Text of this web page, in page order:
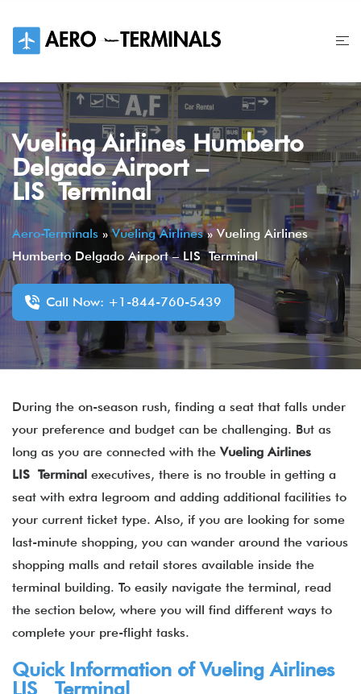
content
Vueling Airlines Humberto
Delgado Airport –
LIS Terminal
Aero-Terminals »Vueling Airlines»Vueling Airlines
Humberto Delgado Airport – LIS Terminal
Call Now: +1-844-760-5439
During the on-season rush, finding a seat that falls under
your preference and budget can be challenging. But as
long as you are connected with theVueling Airlines
LIS Terminal executives, there is no trouble in getting a
seat with extra legroom and adding additional facilities to
your current ticket type. Also, if you are looking for some
last-minute shopping, you can wander around the various
shopping malls and retail stores available inside the
terminal building. To easily navigate the terminal, read
the section below, where you will find different ways to
complete your pre-flight tasks.
Quick Information of Vueling Airlines
LIS Terminal